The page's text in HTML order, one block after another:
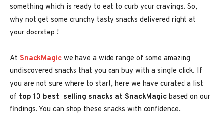
something which is ready to eat to curb your cravings. So,
why not get some crunchy tasty snacks delivered right at
your doorstep !
At SnackMagic we have a wide range of some amazing
undiscovered snacks that you can buy with a single click. If
you are not sure where to start, here we have curated a list
of top 10 best selling snacks at SnackMagic based on our
findings. You can shop these snacks with confidence.